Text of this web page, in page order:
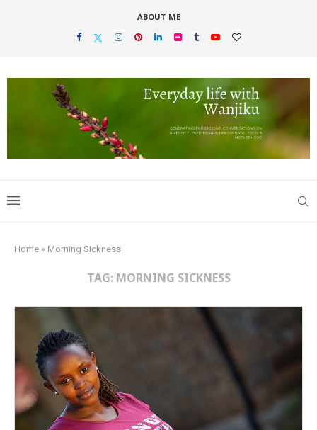
ABOUT ME
Home » Morning Sickness
TAG: MORNING SICKNESS